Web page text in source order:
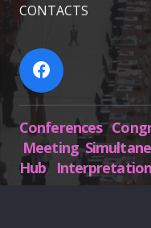
CONTACTS
Conferences
Meeting
Hub Interpretation